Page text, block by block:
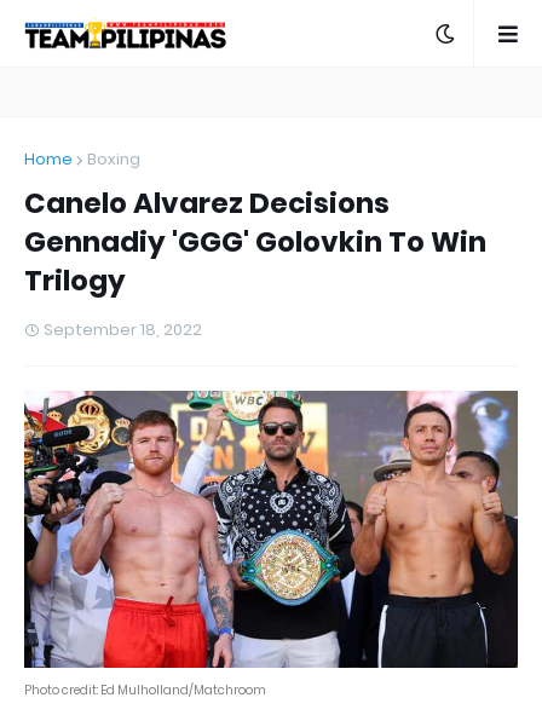
Home Boxing
Canelo Alvarez Decisions
Gennadiy 'GGG' Golovkin To Win
Trilogy
September 18, 2022
Photo credit: Ed Mulholland/Matchroom